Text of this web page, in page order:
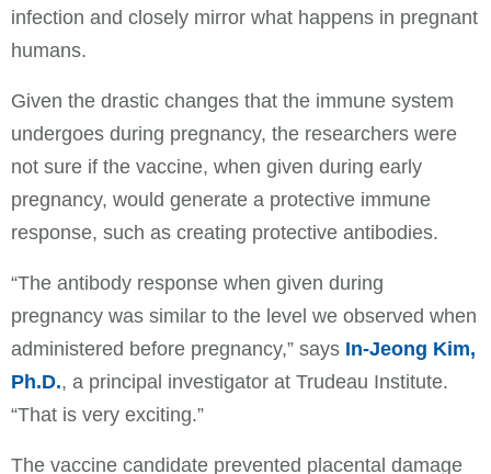
infection and closely mirror what happens in pregnant
humans.
Given the drastic changes that the immune system
undergoes during pregnancy, the researchers were
not sure if the vaccine, when given during early
pregnancy, would generate a protective immune
response, such as creating protective antibodies.
“The antibody response when given during
pregnancy was similar to the level we observed when
administered before pregnancy,” says In-Jeong Kim,
Ph.D., a principal investigator at Trudeau Institute.
“That is very exciting.”
The vaccine candidate prevented placental damage